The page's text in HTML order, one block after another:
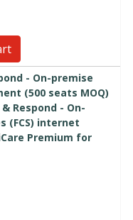
- On-premise
(500 seats MOQ)
Respond - On-
(FCS) internet
Premium for